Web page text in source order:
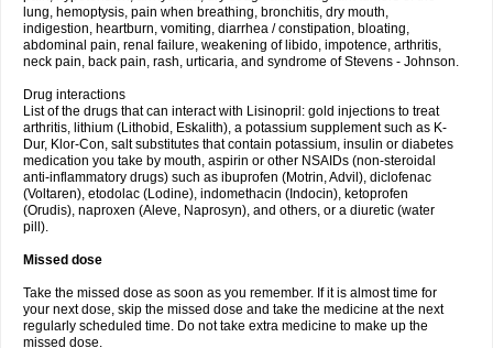
lung, hemoptysis, pain when breathing, bronchitis, dry mouth,
indigestion, heartburn, vomiting, diarrhea / constipation, bloating,
abdominal pain, renal failure, weakening of libido, impotence, arthritis,
neck pain, back pain, rash, urticaria, and syndrome of Stevens - Johnson.
Drug interactions
List of the drugs that can interact with Lisinopril: gold injections to treat
arthritis, lithium (Lithobid, Eskalith), a potassium supplement such as K-
Dur, Klor-Con, salt substitutes that contain potassium, insulin or diabetes
medication you take by mouth, aspirin or other NSAIDs (non-steroidal
anti-inflammatory drugs) such as ibuprofen (Motrin, Advil), diclofenac
(Voltaren), etodolac (Lodine), indomethacin (Indocin), ketoprofen
(Orudis), naproxen (Aleve, Naprosyn), and others, or a diuretic (water
pill).
Missed dose
Take the missed dose as soon as you remember. If it is almost time for
your next dose, skip the missed dose and take the medicine at the next
regularly scheduled time. Do not take extra medicine to make up the
missed dose.